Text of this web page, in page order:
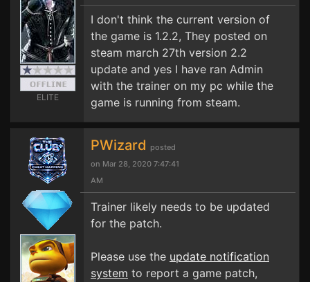
ELITE
I don't think the current version of
the game is 1.2.2, They posted on
steam march 27th version 2.2
update and yes I have ran Admin
with the trainer on my pc while the
game is running from steam.
PWizard posted
on Mar 28, 2020 7:47:41
AM
Trainer likely needs to be updated
for the patch.
Please use the update notification
system to report a game patch,